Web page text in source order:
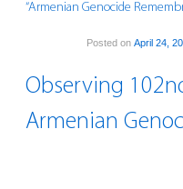
“Armenian Genocide
Posted on April 24,
Observing
Armenian